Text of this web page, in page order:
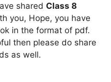
shared Class 8
you, Hope, you have
in the format of pdf.
then please do share
as well.